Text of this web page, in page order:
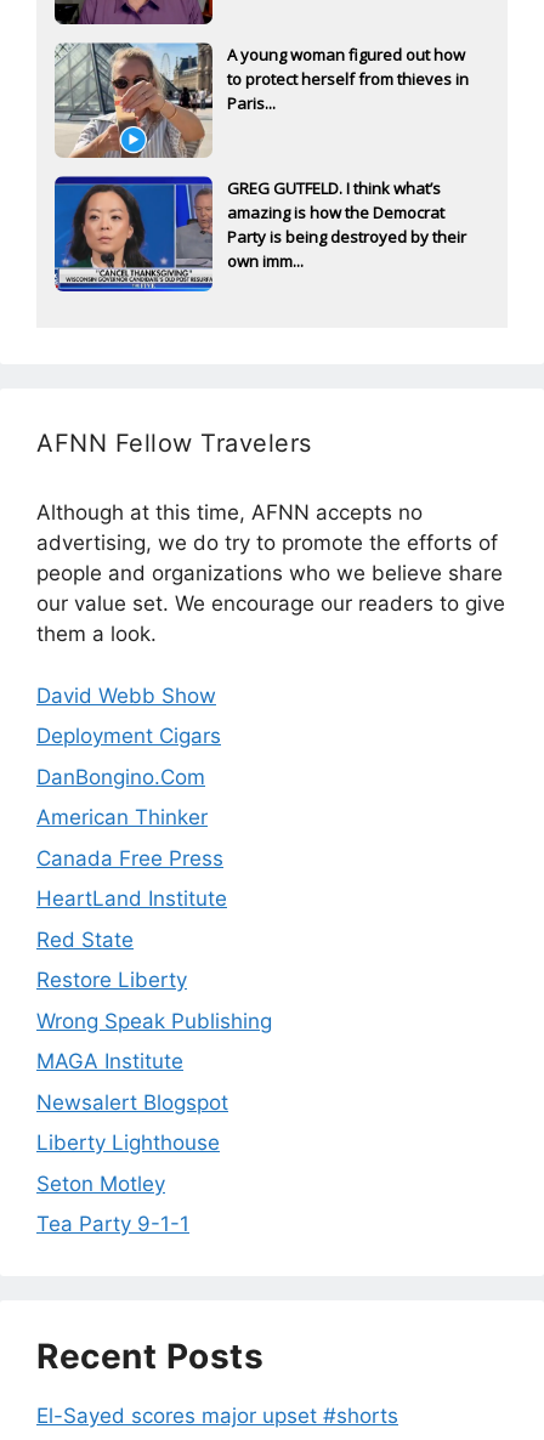
A young woman figured out how
to protect herself from thieves in
Paris...
GREG GUTFELD. I think what’s
amazing is how the Democrat
Party is being destroyed by their
own imm...
AFNN Fellow Travelers
Although at this time, AFNN accepts no
advertising, we do try to promote the efforts of
people and organizations who we believe share
our value set. We encourage our readers to give
them a look.
David Webb Show
Deployment Cigars
DanBongino.Com
American Thinker
Canada Free Press
HeartLand Institute
Red State
Restore Liberty
Wrong Speak Publishing
MAGA Institute
Newsalert Blogspot
Liberty Lighthouse
Seton Motley
Tea Party 9-1-1
Recent Posts
El-Sayed scores major upset #shorts